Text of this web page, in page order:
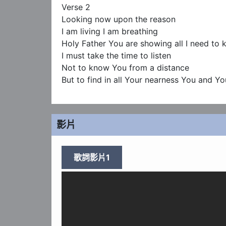
Verse 2
Looking now upon the reason
I am living I am breathing
Holy Father You are showing all I need to
I must take the time to listen
Not to know You from a distance
But to find in all Your nearness You and
影片
歌詞影片1